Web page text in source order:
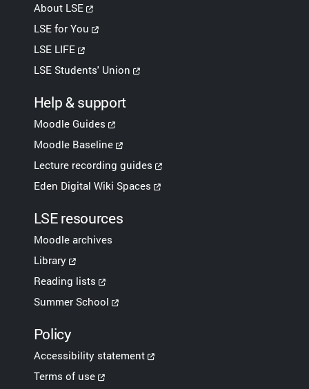
About LSE
LSE for You
LSE LIFE
LSE Students' Union
Help & support
Moodle Guides
Moodle Baseline
Lecture recording guides
Eden Digital Wiki Spaces
LSE resources
Moodle archives
Library
Reading lists
Summer School
Policy
Accessibility statement
Terms of use